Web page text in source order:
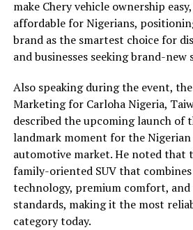
make Chery vehicle ownership
affordable for Nigerians,
brand as the smartest choice for
and businesses seeking brand-new
Also speaking during the event,
Marketing for Carloha Nigeria,
described the upcoming launch of
landmark moment for the Nigerian
automotive market. He noted that
family-oriented SUV that
technology, premium comfort,
standards, making it the most
category today.